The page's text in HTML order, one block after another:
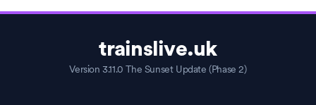
trainslive.uk
Version 3.11.0 The Sunset Update (Phase 2)